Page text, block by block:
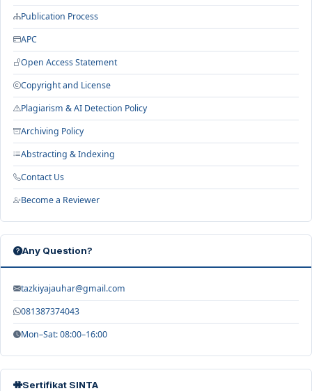
Publication Process
APC
Open Access Statement
Copyright and License
Plagiarism & AI Detection Policy
Archiving Policy
Abstracting & Indexing
Contact Us
Become a Reviewer
Any Question?
tazkiyajauhar@gmail.com
081387374043
Mon–Sat: 08:00–16:00
Sertifikat SINTA